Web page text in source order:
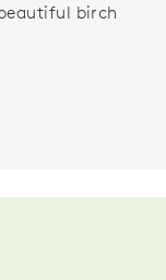
birch